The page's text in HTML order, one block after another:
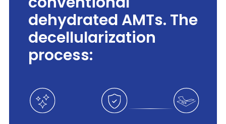
dehydrated AMTs. The
decellularization
process: